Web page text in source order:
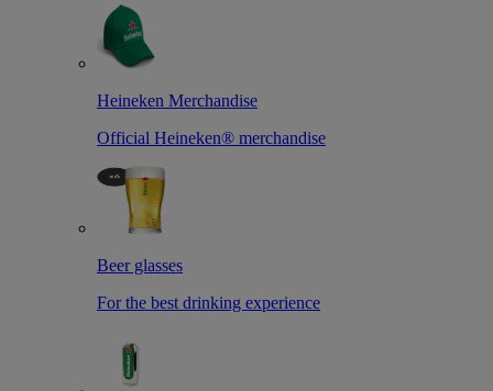
Heineken Merchandise
Official Heineken® merchandise
Beer glasses
For the best drinking experience